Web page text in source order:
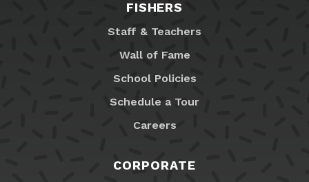
FISHERS
Staff & Teachers
Wall of Fame
School Policies
Schedule a Tour
Careers
CORPORATE